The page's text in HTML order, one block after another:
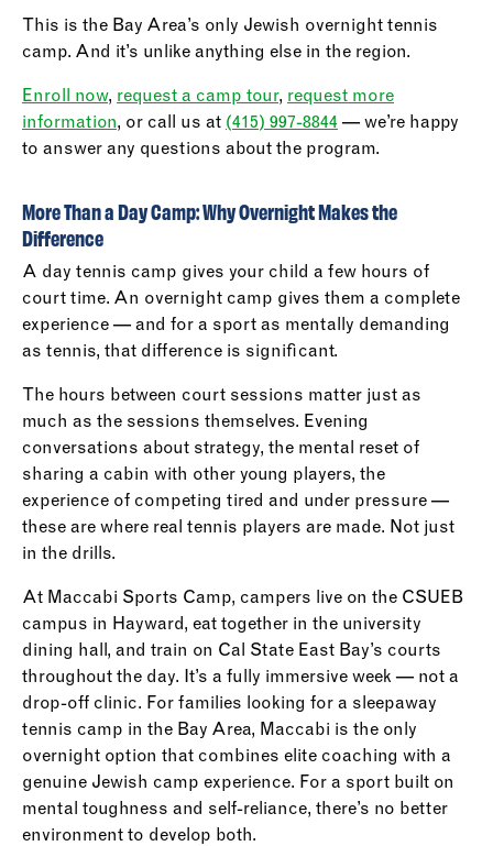
This is the Bay Area’s only Jewish overnight tennis
camp. And it’s unlike anything else in the region.
Enroll now, request a camp tour, request more
information, or call us at (415) 997-8844 — we’re happy
to answer any questions about the program.
More Than a Day Camp: Why Overnight Makes the
Difference
A day tennis camp gives your child a few hours of
court time. An overnight camp gives them a complete
experience — and for a sport as mentally demanding
as tennis, that difference is significant.
The hours between court sessions matter just as
much as the sessions themselves. Evening
conversations about strategy, the mental reset of
sharing a cabin with other young players, the
experience of competing tired and under pressure —
these are where real tennis players are made. Not just
in the drills.
At Maccabi Sports Camp, campers live on the CSUEB
campus in Hayward, eat together in the university
dining hall, and train on Cal State East Bay’s courts
throughout the day. It’s a fully immersive week — not a
drop-off clinic. For families looking for a sleepaway
tennis camp in the Bay Area, Maccabi is the only
overnight option that combines elite coaching with a
genuine Jewish camp experience. For a sport built on
mental toughness and self-reliance, there’s no better
environment to develop both.